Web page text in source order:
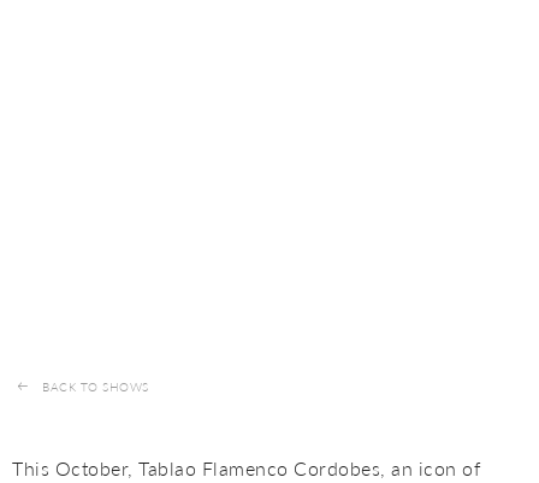
BACK TO SHOWS
This October, Tablao Flamenco Cordobes, an icon of